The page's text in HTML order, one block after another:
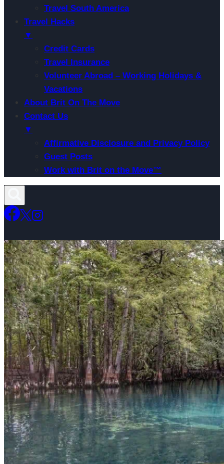
Travel South America
Travel Hacks
▼
Credit Cards
Travel Insurance
Volunteer Abroad – Working Holidays &
Vacations
About Brit On The Move
Contact Us
▼
Affirmative Disclosure and Privacy Policy
Guest Posts
Work with Brit on the Move™
to
content